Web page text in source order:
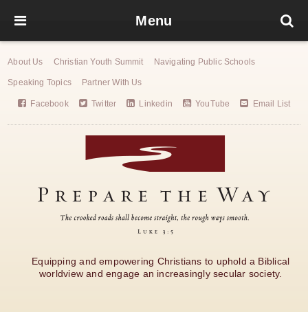
Menu
About Us Christian Youth Summit Navigating Public Schools
Speaking Topics Partner With Us
Facebook Twitter Linkedin YouTube Email List
Equipping and empowering Christians to uphold a Biblical
worldview and engage an increasingly secular society.